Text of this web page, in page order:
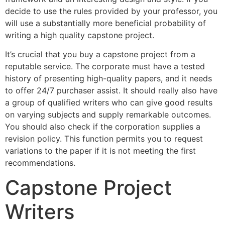
decide to use the rules provided by your professor, you
will use a substantially more beneficial probability of
writing a high quality capstone project.
It’s crucial that you buy a capstone project from a
reputable service. The corporate must have a tested
history of presenting high-quality papers, and it needs
to offer 24/7 purchaser assist. It should really also have
a group of qualified writers who can give good results
on varying subjects and supply remarkable outcomes.
You should also check if the corporation supplies a
revision policy. This function permits you to request
variations to the paper if it is not meeting the first
recommendations.
Capstone Project
Writers